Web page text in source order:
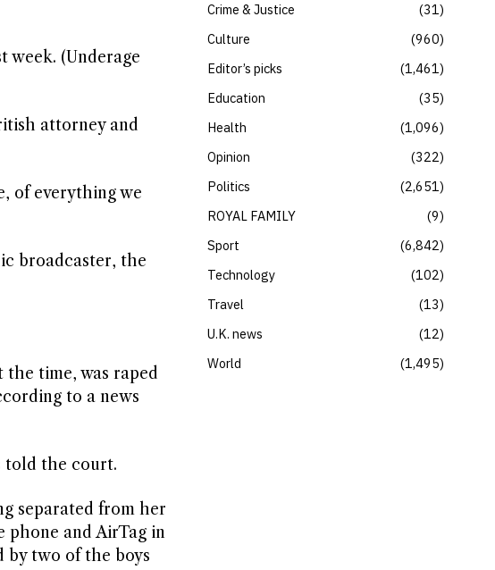
week. (Underage
attorney and
of everything we
broadcaster, the
time, was raped
to a news
told the court.
separated from her
phone and AirTag in
by two of the boys
Crime & Justice
31
Culture
960
Editor’s picks
1,461
Education
35
Health
1,096
Opinion
322
Politics
2,651
ROYAL FAMILY
9
Sport
6,842
Technology
102
Travel
13
U.K. news
12
World
1,495